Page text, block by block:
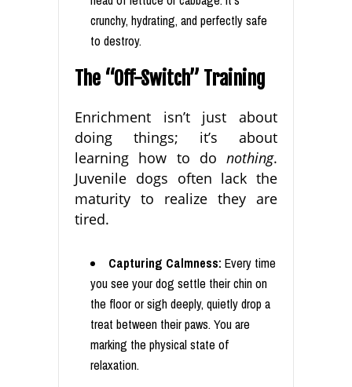
crunchy, hydrating, and perfectly safe
to destroy.
The “Off-Switch” Training
Enrichment isn’t just about
doing things; it’s about
learning how to do nothing.
Juvenile dogs often lack the
maturity to realize they are
tired.
Capturing Calmness: Every time
you see your dog settle their chin on
the floor or sigh deeply, quietly drop a
treat between their paws. You are
marking the physical state of
relaxation.